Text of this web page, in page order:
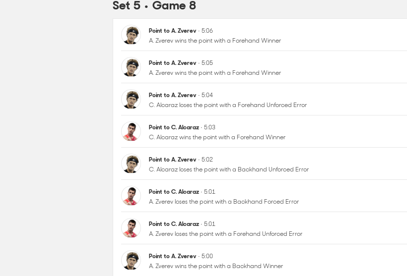
Point to A. Zverev• 5:05
A. Zverev wins the point with a Forehand Winner
Point to A. Zverev• 5:04
C. Alcaraz loses the point with a Forehand Unforced Error
Point to C. Alcaraz• 5:03
C. Alcaraz wins the point with a Forehand Winner
Point to A. Zverev• 5:02
C. Alcaraz loses the point with a Backhand Unforced Error
Point to C. Alcaraz• 5:01
A. Zverev loses the point with a Backhand Forced Error
Point to C. Alcaraz• 5:01
A. Zverev loses the point with a Forehand Unforced Error
Point to A. Zverev• 5:00
A. Zverev wins the point with a Backhand Winner
Point to A. Zverev• 4:59
A. Zverev wins the point with a Forehand Winner